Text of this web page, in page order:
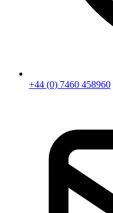
+44 (0) 7460 458960